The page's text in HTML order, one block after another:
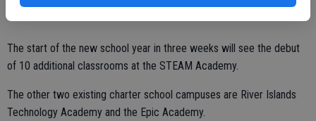
The start of the new school year in three weeks will see the debut
of 10 additional classrooms at the STEAM Academy.
The other two existing charter school campuses are River Islands
Technology Academy and the Epic Academy.